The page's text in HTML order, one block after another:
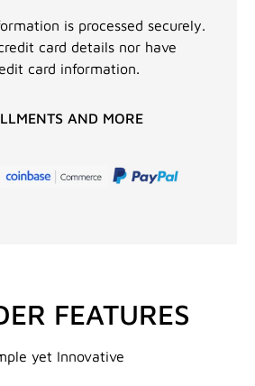
is processed securely.
card details nor have
card information.
AND MORE
FEATURES
yet Innovative